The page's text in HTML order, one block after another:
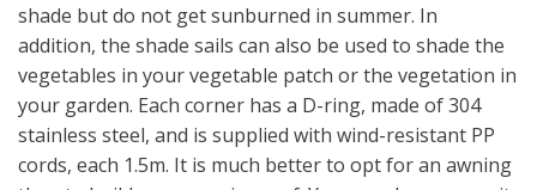
shade but do not get sunburned in summer. In
addition, the shade sails can also be used to shade the
vegetables in your vegetable patch or the vegetation in
your garden. Each corner has a D-ring, made of 304
stainless steel, and is supplied with wind-resistant PP
cords, each 1.5m. It is much better to opt for an awning